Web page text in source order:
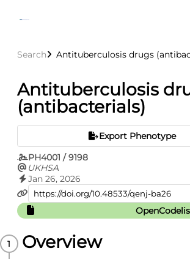
Search Antituberculosis drugs
Antituberculosis
(antibacterials)
Export Phenotype
PH4001 / 9198
UKHSA
Jan 26, 2026
Overview